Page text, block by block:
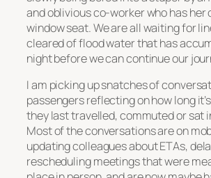
and oblivious co-worker who has her
window seat. We are all waiting for
cleared of flood water that has
night before we can continue our
I am picking up snatches of
passengers reflecting on how long
they last travelled, commuted or sat
Most of the conversations are on
updating colleagues about ETAs,
rescheduling meetings that were